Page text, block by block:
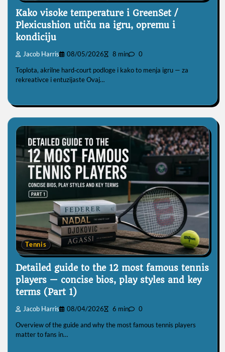
Kako visoke temperature i GreenSet /
Plexicushion utiču na igru, opremu i
kondiciju
Jacob Harris 08/05/2026 8 min 0
Toplota, akrilne hard‑court podloge i kako to menja igru — za
rekreativce i entuzijaste Ovaj…
Tennis
Detailed guide to the 12 most famous tennis
players — concise bios, play styles and key
terms (Part 1)
Jacob Harris 08/04/2026 6 min 0
Overview of the guide and why the most famous tennis players
matter to fans in…